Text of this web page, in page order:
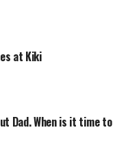
at Kiki
Dad. When is it time to